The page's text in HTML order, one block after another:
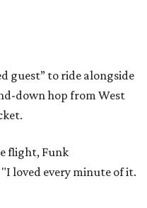
guest” to ride alongside
down hop from West
flight, Funk
loved every minute of it.